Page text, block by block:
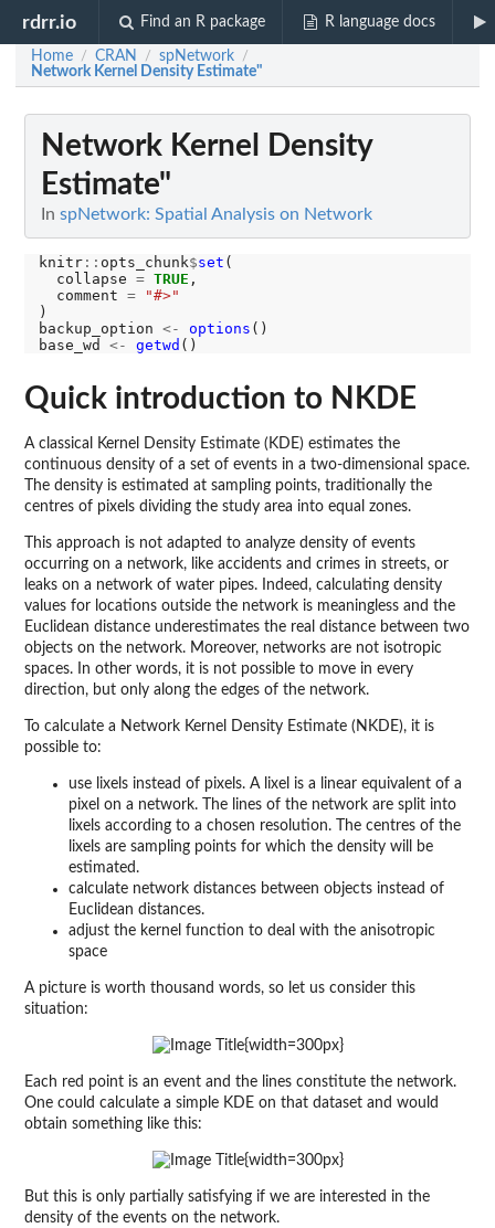
rdrr.io Find an R package R language docs
Home / CRAN / spNetwork /
Network Kernel Density Estimate"
Network Kernel Density
Estimate"
In spNetwork: Spatial Analysis on Network
knitr:: opts_chunk$set (
  collapse
= TRUE ,
  comment
=
"#>"
)
backup_option <- options ()
base_wd <- getwd
Quick introduction to NKDE
A classical Kernel Density Estimate (KDE) estimates the
continuous density of a set of events in a two-dimensional space.
The density is estimated at sampling points, traditionally the
centres of pixels dividing the study area into equal zones.
This approach is not adapted to analyze density of events
occurring on a network, like accidents and crimes in streets, or
leaks on a network of water pipes. Indeed, calculating density
values for locations outside the network is meaningless and the
Euclidean distance underestimates the real distance between two
objects on the network. Moreover, networks are not isotropic
spaces. In other words, it is not possible to move in every
direction, but only along the edges of the network.
To calculate a Network Kernel Density Estimate (NKDE), it is
possible to:
use lixels instead of pixels. A lixel is a linear equivalent of a
pixel on a network. The lines of the network are split into
lixels according to a chosen resolution. The centres of the
lixels are sampling points for which the density will be
estimated.
calculate network distances between objects instead of
Euclidean distances.
adjust the kernel function to deal with the anisotropic
space
A picture is worth thousand words, so let us consider this
situation:
{width=300px}
Each red point is an event and the lines constitute the network.
One could calculate a simple KDE on that dataset and would
obtain something like this:
{width=300px}
But this is only partially satisfying if we are interested in the
density of the events on the network.